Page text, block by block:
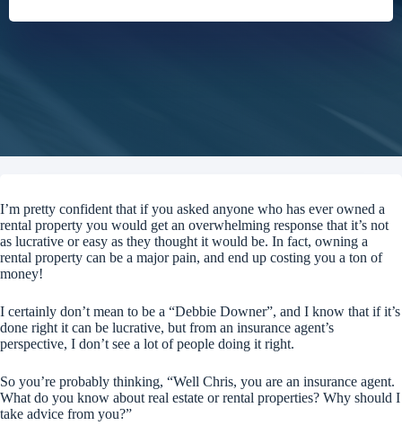
I’m pretty confident that if you asked anyone who has ever owned a
rental property you would get an overwhelming response that it’s not
as lucrative or easy as they thought it would be. In fact, owning a
rental property can be a major pain, and end up costing you a ton of
money!
I certainly don’t mean to be a “Debbie Downer”, and I know that if it’s
done right it can be lucrative, but from an insurance agent’s
perspective, I don’t see a lot of people doing it right.
So you’re probably thinking, “Well Chris, you are an insurance agent.
What do you know about real estate or rental properties? Why should I
take advice from you?”